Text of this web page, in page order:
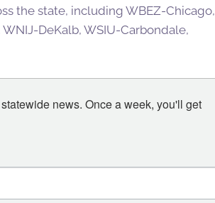
the state, including WBEZ-Chicago,
DeKalb, WSIU-Carbondale,
news. Once a week, you'll get